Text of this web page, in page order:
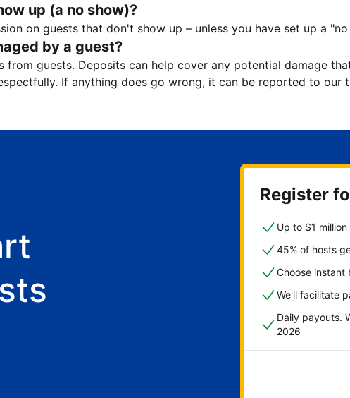
up (a no show)?
on guests that don't show up – unless you have set up a
by a guest?
guests. Deposits can help cover any potential damage
If anything does go wrong, it can be reported to our
Register
Up to $1
45% of hosts
Choose instant
We'll facilitate
Daily payouts.
2026